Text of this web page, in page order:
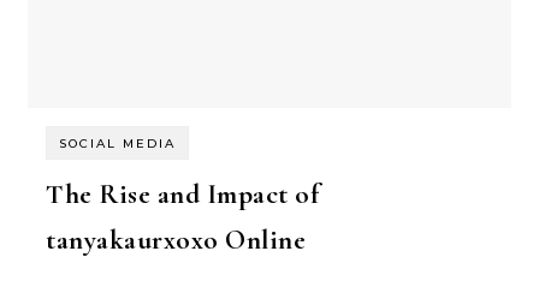
SOCIAL MEDIA
The Rise and Impact of
tanyakaurxoxo Online